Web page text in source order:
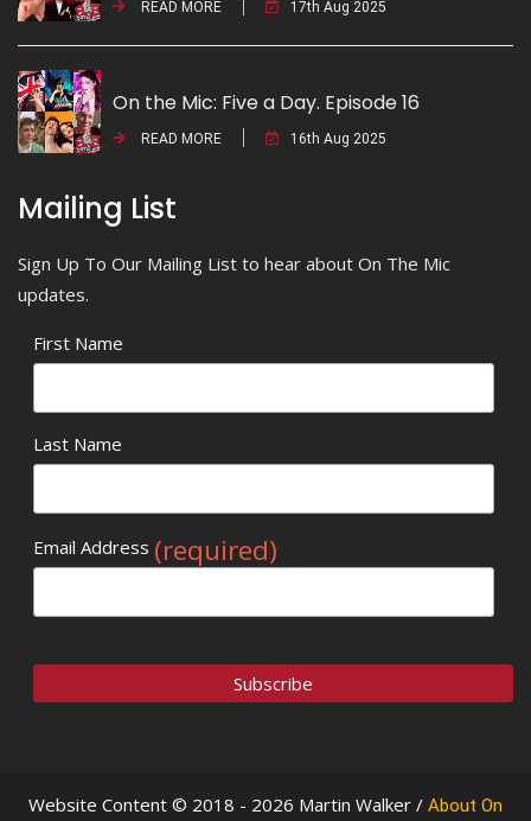
READ MORE 17th Aug 2025
On the Mic: Five a Day. Episode 16
READ MORE 16th Aug 2025
Mailing List
Sign Up To Our Mailing List to hear about On The Mic
updates.
First Name
Last Name
Email Address (required)
Website Content © 2018 - 2026 Martin Walker / About On